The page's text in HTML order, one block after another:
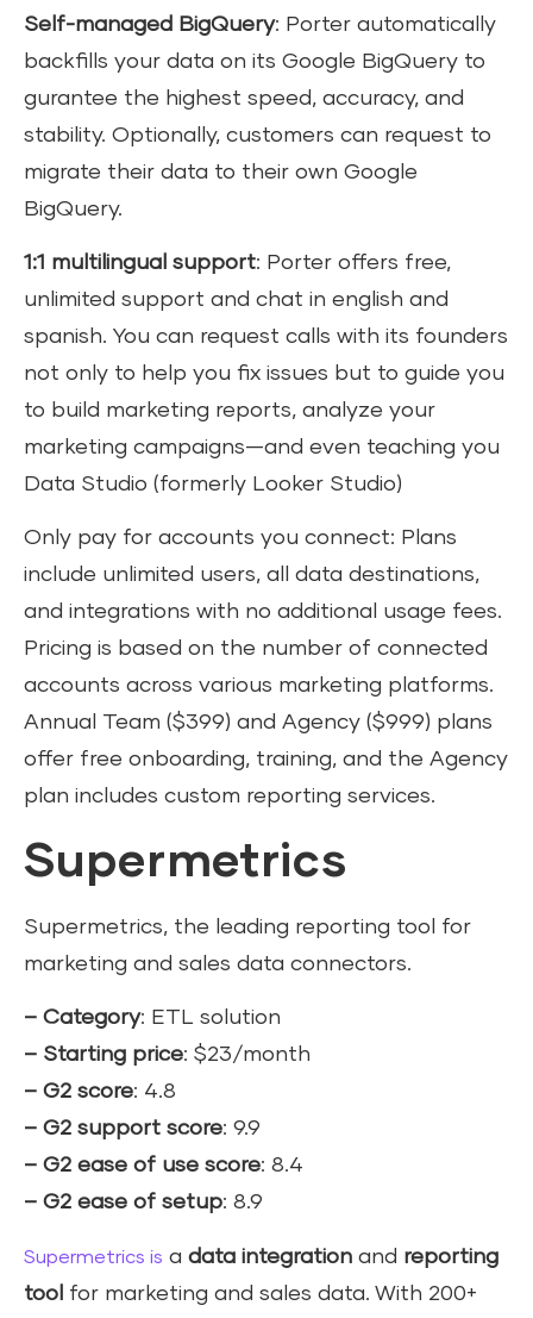
Self-managed BigQuery: Porter automatically
backfills your data on its Google BigQuery to
gurantee the highest speed, accuracy, and
stability. Optionally, customers can request to
migrate their data to their own Google
BigQuery.
1:1 multilingual support: Porter offers free,
unlimited support and chat in english and
spanish. You can request calls with its founders
not only to help you fix issues but to guide you
to build marketing reports, analyze your
marketing campaigns—and even teaching you
Data Studio (formerly Looker Studio)
Only pay for accounts you connect: Plans
include unlimited users, all data destinations,
and integrations with no additional usage fees.
Pricing is based on the number of connected
accounts across various marketing platforms.
Annual Team ($399) and Agency ($999) plans
offer free onboarding, training, and the Agency
plan includes custom reporting services.
Supermetrics
Supermetrics, the leading reporting tool for
marketing and sales data connectors.
– Category: ETL solution
– Starting price: $23/month
– G2 score: 4.8
– G2 support score: 9.9
– G2 ease of use score: 8.4
– G2 ease of setup: 8.9
Supermetrics is a data integration and reporting
tool for marketing and sales data. With 200+